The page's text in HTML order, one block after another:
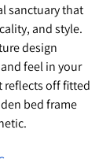
sanctuary that
and style.
design
feel in your
reflects off fitted
bed frame